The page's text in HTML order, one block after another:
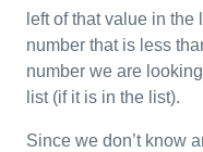
left of that value in
number that is less
number we are
list (if it is in the list).
Since we don’t know